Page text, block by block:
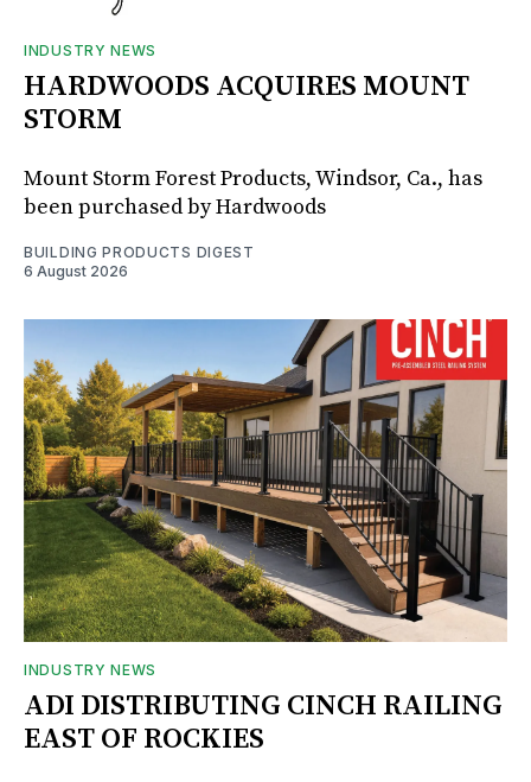
INDUSTRY NEWS
HARDWOODS ACQUIRES MOUNT
STORM
Mount Storm Forest Products, Windsor, Ca., has
been purchased by Hardwoods
BUILDING PRODUCTS DIGEST
6 August 2026
INDUSTRY NEWS
ADI DISTRIBUTING CINCH RAILING
EAST OF ROCKIES